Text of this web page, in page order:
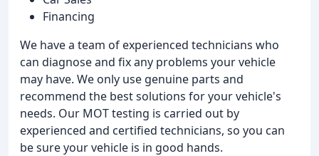
Financing
We have a team of experienced technicians who
can diagnose and fix any problems your vehicle
may have. We only use genuine parts and
recommend the best solutions for your vehicle's
needs. Our MOT testing is carried out by
experienced and certified technicians, so you can
be sure your vehicle is in good hands.